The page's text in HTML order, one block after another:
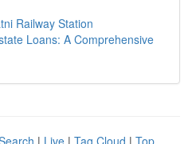
Railway Station
Loans: A Comprehensive
| Live | Tag Cloud | Top